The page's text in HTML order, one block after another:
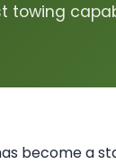
towing
become a